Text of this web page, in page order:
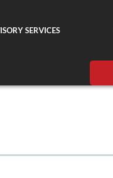
SERVICES